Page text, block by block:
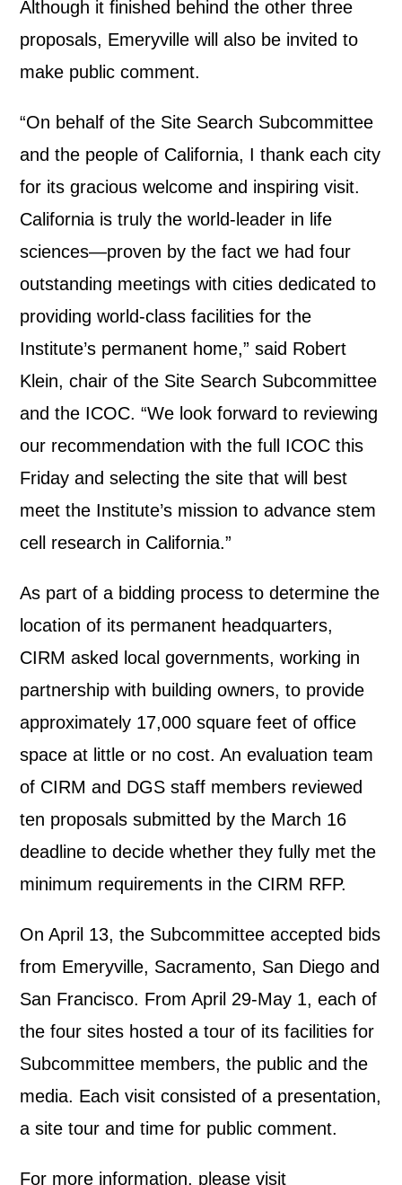
Although it finished behind the other three
proposals, Emeryville will also be invited to
make public comment.
“On behalf of the Site Search Subcommittee
and the people of California, I thank each city
for its gracious welcome and inspiring visit.
California is truly the world-leader in life
sciences—proven by the fact we had four
outstanding meetings with cities dedicated to
providing world-class facilities for the
Institute’s permanent home,” said Robert
Klein, chair of the Site Search Subcommittee
and the ICOC. “We look forward to reviewing
our recommendation with the full ICOC this
Friday and selecting the site that will best
meet the Institute’s mission to advance stem
cell research in California.”
As part of a bidding process to determine the
location of its permanent headquarters,
CIRM asked local governments, working in
partnership with building owners, to provide
approximately 17,000 square feet of office
space at little or no cost. An evaluation team
of CIRM and DGS staff members reviewed
ten proposals submitted by the March 16
deadline to decide whether they fully met the
minimum requirements in the CIRM RFP.
On April 13, the Subcommittee accepted bids
from Emeryville, Sacramento, San Diego and
San Francisco. From April 29-May 1, each of
the four sites hosted a tour of its facilities for
Subcommittee members, the public and the
media. Each visit consisted of a presentation,
a site tour and time for public comment.
For more information, please visit